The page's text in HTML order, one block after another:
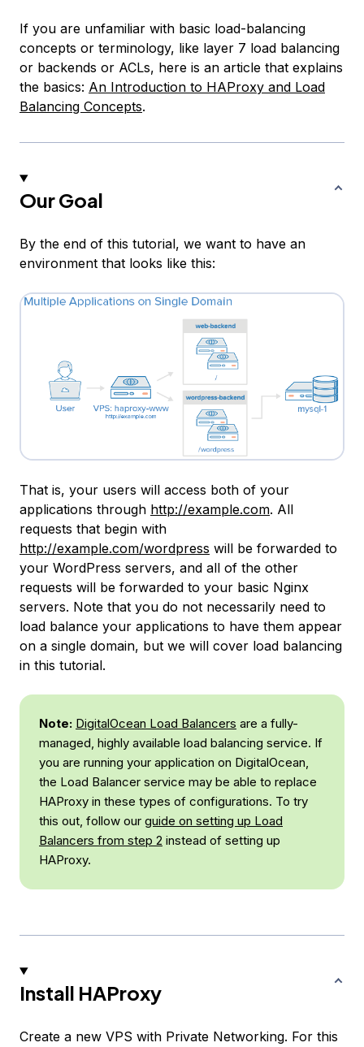
If you are unfamiliar with basic load-balancing
concepts or terminology, like layer 7 load balancing
or backends or ACLs, here is an article that explains
the basics: An Introduction to HAProxy and Load
Balancing Concepts.
Our Goal
By the end of this tutorial, we want to have an
environment that looks like this:
That is, your users will access both of your
applications through http://example.com. All
requests that begin with
http://example.com/wordpress will be forwarded to
your WordPress servers, and all of the other
requests will be forwarded to your basic Nginx
servers. Note that you do not necessarily need to
load balance your applications to have them appear
on a single domain, but we will cover load balancing
in this tutorial.
Note: DigitalOcean Load Balancers are a fully-
managed, highly available load balancing service. If
you are running your application on DigitalOcean,
the Load Balancer service may be able to replace
HAProxy in these types of configurations. To try
this out, follow our guide on setting up Load
Balancers from step 2 instead of setting up
HAProxy.
Install HAProxy
Create a new VPS with Private Networking. For this